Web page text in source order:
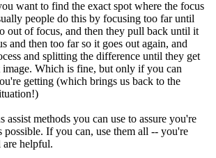
want to find the exact spot where the focus
people do this by focusing too far until
out of focus, and then they pull back until it
and then too far so it goes out again, and
and splitting the difference until they get
image. Which is fine, but only if you can
getting (which brings us back to the
assist methods you can use to assure you're
possible. If you can, use them all -- you're
helpful.